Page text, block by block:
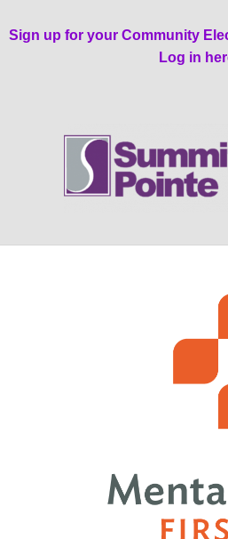
Sign up for your Community
Log in